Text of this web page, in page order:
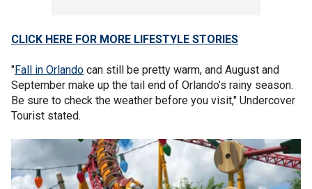
CLICK HERE FOR MORE LIFESTYLE STORIES
"Fall in Orlando can still be pretty warm, and August and
September make up the tail end of Orlando’s rainy season.
Be sure to check the weather before you visit," Undercover
Tourist stated.